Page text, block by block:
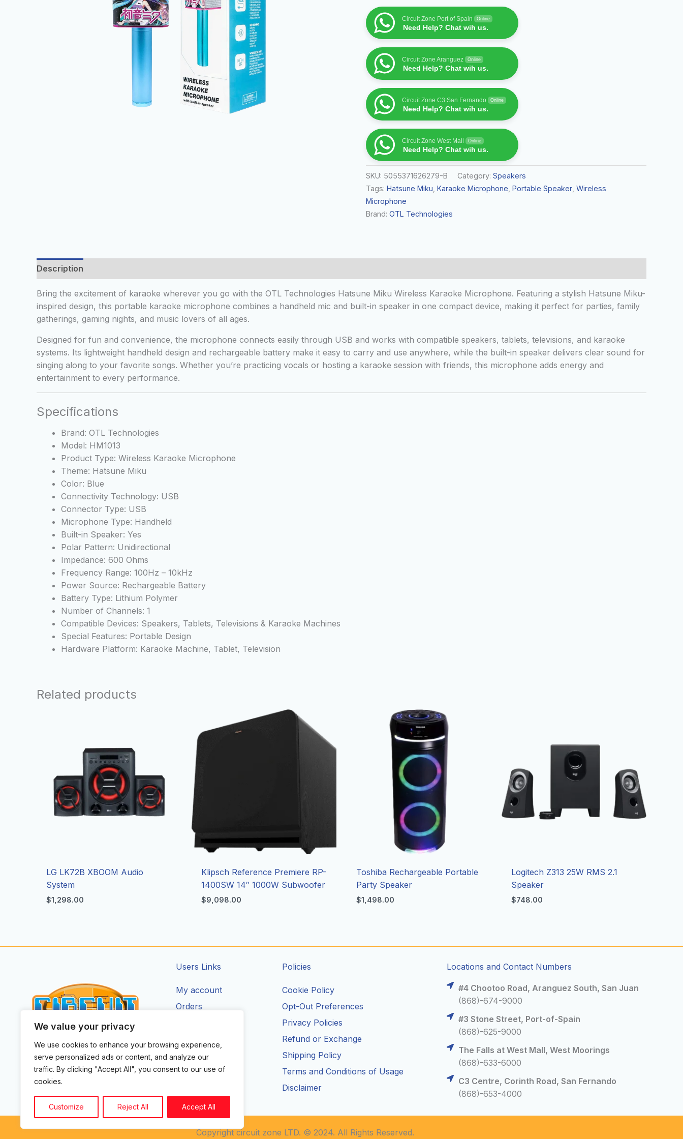
We value your privacy
We use cookies to enhance your browsing experience,
serve personalized ads or content, and analyze our
traffic. By clicking "Accept All", you consent to our use of
cookies.
Customize Reject All Accept All
quantity
Circuit Zone Port of Spain Online
Need Help? Chat wih us.
Circuit Zone Aranguez Online
Need Help? Chat wih us.
Circuit Zone C3 San Fernando Online
Need Help? Chat wih us.
Circuit Zone West Mall Online
Need Help? Chat wih us.
SKU: 5055371626279-B Category: Speakers
Tags: Hatsune Miku Karaoke Microphone Portable Speaker Wireless
Microphone
Brand: OTL Technologies
Description
Bring the excitement of karaoke wherever you go with the OTL Technologies Hatsune Miku Wireless Karaoke Microphone. Featuring a stylish Hatsune Miku-
inspired design, this portable karaoke microphone combines a handheld mic and built-in speaker in one compact device, making it perfect for parties, family
gatherings, gaming nights, and music lovers of all ages.
Designed for fun and convenience, the microphone connects easily through USB and works with compatible speakers, tablets, televisions, and karaoke
systems. Its lightweight handheld design and rechargeable battery make it easy to carry and use anywhere, while the built-in speaker delivers clear sound for
singing along to your favorite songs. Whether you’re practicing vocals or hosting a karaoke session with friends, this microphone adds energy and
entertainment to every performance.
Specifications
Brand: OTL Technologies
Model: HM1013
Product Type: Wireless Karaoke Microphone
Theme: Hatsune Miku
Color: Blue
Connectivity Technology: USB
Connector Type: USB
Microphone Type: Handheld
Built-in Speaker: Yes
Polar Pattern: Unidirectional
Impedance: 600 Ohms
Frequency Range: 100Hz – 10kHz
Power Source: Rechargeable Battery
Battery Type: Lithium Polymer
Number of Channels: 1
Compatible Devices: Speakers, Tablets, Televisions & Karaoke Machines
Special Features: Portable Design
Hardware Platform: Karaoke Machine, Tablet, Television
Related products
LG LK72B XBOOM Audio
System
$1,298.00
Klipsch Reference Premiere RP-
1400SW 14″ 1000W Subwoofer
$9,098.00
Toshiba Rechargeable Portable
Party Speaker
$1,498.00
Logitech Z313 25W RMS 2.1
Speaker
$748.00
CIRCUIT ZONE LTD.
F
a
c
e
o
k
I
n
s
t
a
g
r
a
X
-
w
t
e
Y
o
t
e
T
t
o
k
Users Links
My account
Orders
Policies
Cookie Policy
Opt-Out Preferences
Privacy Policies
Refund or Exchange
Shipping Policy
Terms and Conditions of Usage
Disclaimer
Locations and Contact Numbers
#4 Chootoo Road, Aranguez South, San Juan
(868)-674-9000
#3 Stone Street, Port-of-Spain
(868)-625-9000
The Falls at West Mall, West Moorings
(868)-633-6000
C3 Centre, Corinth Road, San Fernando
(868)-653-4000
Copyright circuit zone LTD. © 2024. All Rights Reserved.